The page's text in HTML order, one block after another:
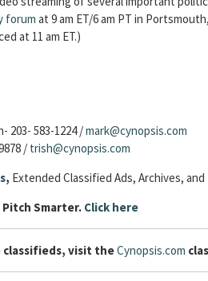
forum at 9 am ET/6 am PT in
at 11 am ET.)
203- 583-1224 /mark@cynopsis.com
/ trish@cynopsis.com
, Extended Classified Ads, Archives,
Smarter. Click here
classifieds, visit theCynopsis.com